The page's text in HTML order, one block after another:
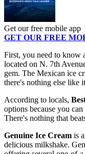
Get our free mobile app
GET OUR FREE
First, you need to know
located on N. 7th
gem. The Mexican ice
there's nothing else like
According to locals,
options because you
There's nothing that
Genuine Ice Cream is
delicious milkshake.